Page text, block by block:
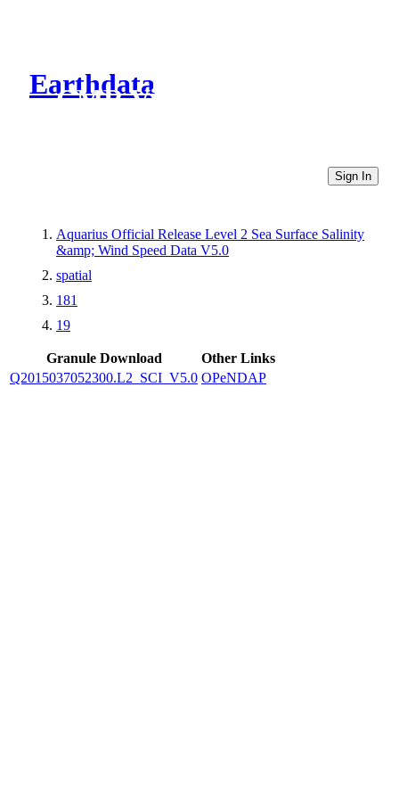
Earthdata
CMR Virtual Directories
Sign In
Aquarius Official Release Level 2 Sea Surface Salinity
&amp; Wind Speed Data V5.0
spatial
181
19
Granule Download
Other Links
Q2015037052300.L2_SCI_V5.0 OPeNDAP